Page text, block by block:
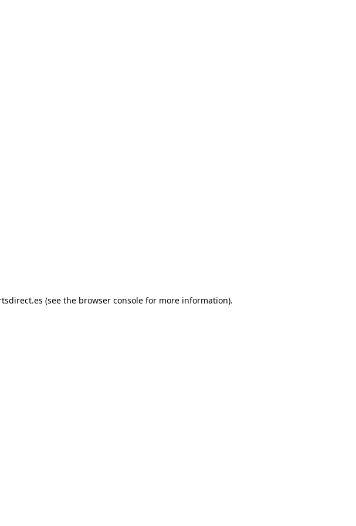
(see the browser console for more information).